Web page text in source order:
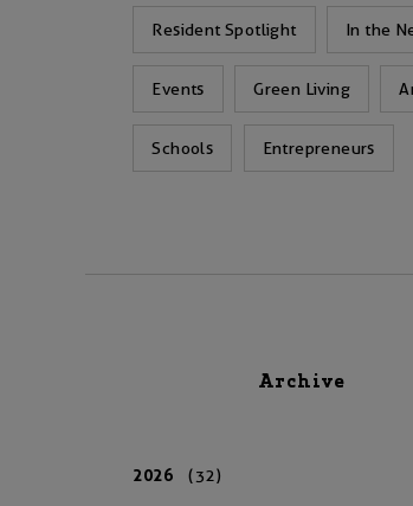
Resident Spotlight In the
Events Green Living
Schools Entrepreneurs
Archive
2026 (32)